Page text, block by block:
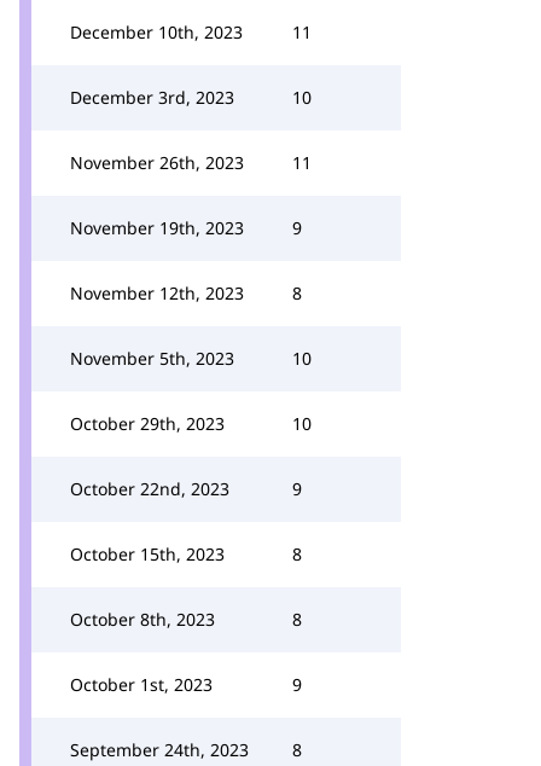
December 10th, 2023 11
December 3rd, 2023 10
November 26th, 2023 11
November 19th, 2023 9
November 12th, 2023 8
November 5th, 2023 10
October 29th, 2023 10
October 22nd, 2023 9
October 15th, 2023 8
October 8th, 2023 8
October 1st, 2023 9
September 24th, 2023 8